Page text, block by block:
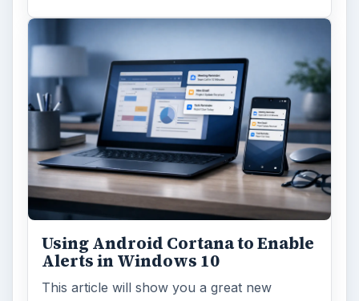
Using Android Cortana to Enable
Alerts in Windows 10
This article will show you a great new